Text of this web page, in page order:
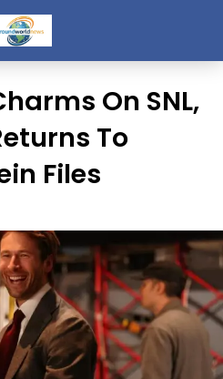
On SNL,
To
Files